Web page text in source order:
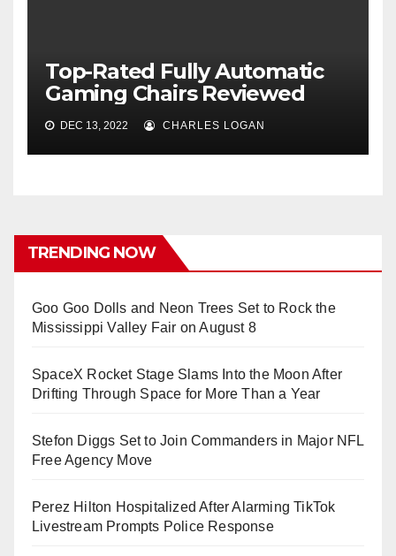
Top-Rated Fully Automatic
Gaming Chairs Reviewed
DEC 13, 2022 CHARLES LOGAN
TRENDING NOW
Goo Goo Dolls and Neon Trees Set to Rock the
Mississippi Valley Fair on August 8
SpaceX Rocket Stage Slams Into the Moon After
Drifting Through Space for More Than a Year
Stefon Diggs Set to Join Commanders in Major NFL
Free Agency Move
Perez Hilton Hospitalized After Alarming TikTok
Livestream Prompts Police Response